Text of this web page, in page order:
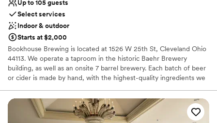
Up to 105 guests
Select services
Indoor & outdoor
Starts at $2,000
Bookhouse Brewing is located at 1526 W 25th St, Cleveland Ohio
44113. We operate a taproom in the historic Baehr Brewery
building, as well as an onsite 7 barrel brewery. Each batch of beer
or cider is made by hand, with the highest-quality ingredients we
guests, through beer that facilitates community and conversation.
Why you'll love this venue